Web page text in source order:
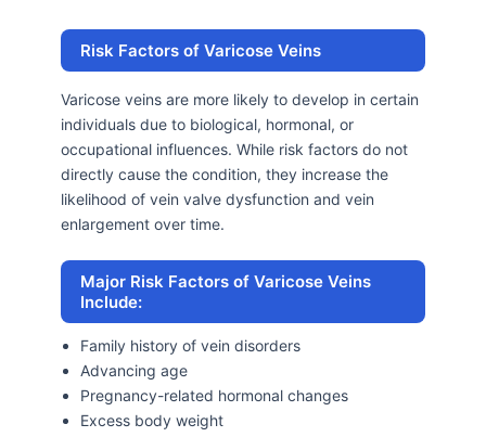
Risk Factors of Varicose Veins
Varicose veins are more likely to develop in certain
individuals due to biological, hormonal, or
occupational influences. While risk factors do not
directly cause the condition, they increase the
likelihood of vein valve dysfunction and vein
enlargement over time.
Major Risk Factors of Varicose Veins
Include:
Family history of vein disorders
Advancing age
Pregnancy-related hormonal changes
Excess body weight